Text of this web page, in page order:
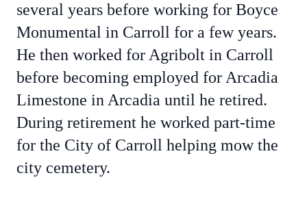
several years before working for Boyce
Monumental in Carroll for a few years.
He then worked for Agribolt in Carroll
before becoming employed for Arcadia
Limestone in Arcadia until he retired.
During retirement he worked part-time
for the City of Carroll helping mow the
city cemetery.